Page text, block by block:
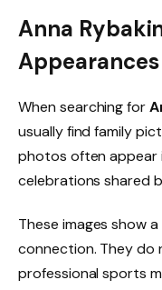
Anna
Appearances
When searching for
usually find family
photos often appear
celebrations shared
These images show
connection. They do
professional sports